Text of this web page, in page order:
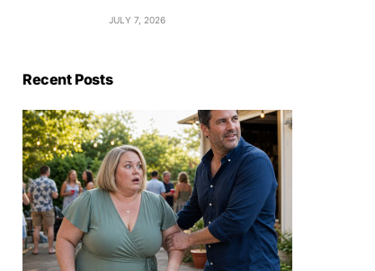
JULY 7, 2026
Recent Posts